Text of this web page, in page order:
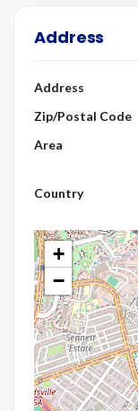
Address
Address
Zip/Postal Code
Area
Country
+
−